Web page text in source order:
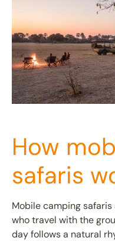
How
safaris
Mobile camping
who travel with the
day follows a natural